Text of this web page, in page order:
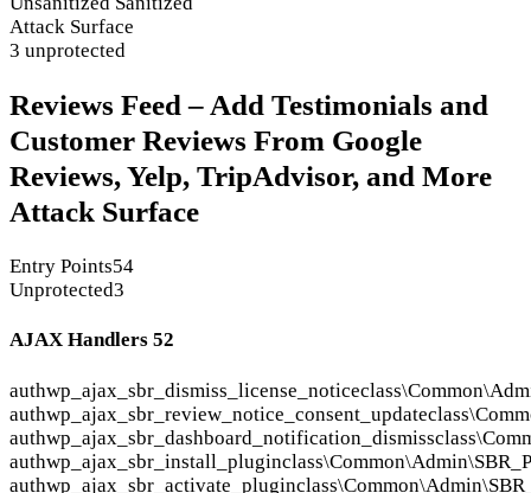
Attack Surface
3 unprotected
Reviews Feed – Add Testimonials and
Customer Reviews From Google
Reviews, Yelp, TripAdvisor, and More
Attack Surface
Entry Points54
Unprotected3
AJAX Handlers 52
authwp_ajax_sbr_dismiss_license_notice
authwp_ajax_sbr_review_notice_consent_update
authwp_ajax_sbr_dashboard_notification_dismiss
authwp_ajax_sbr_install_plugin
authwp_ajax_sbr_activate_plugin